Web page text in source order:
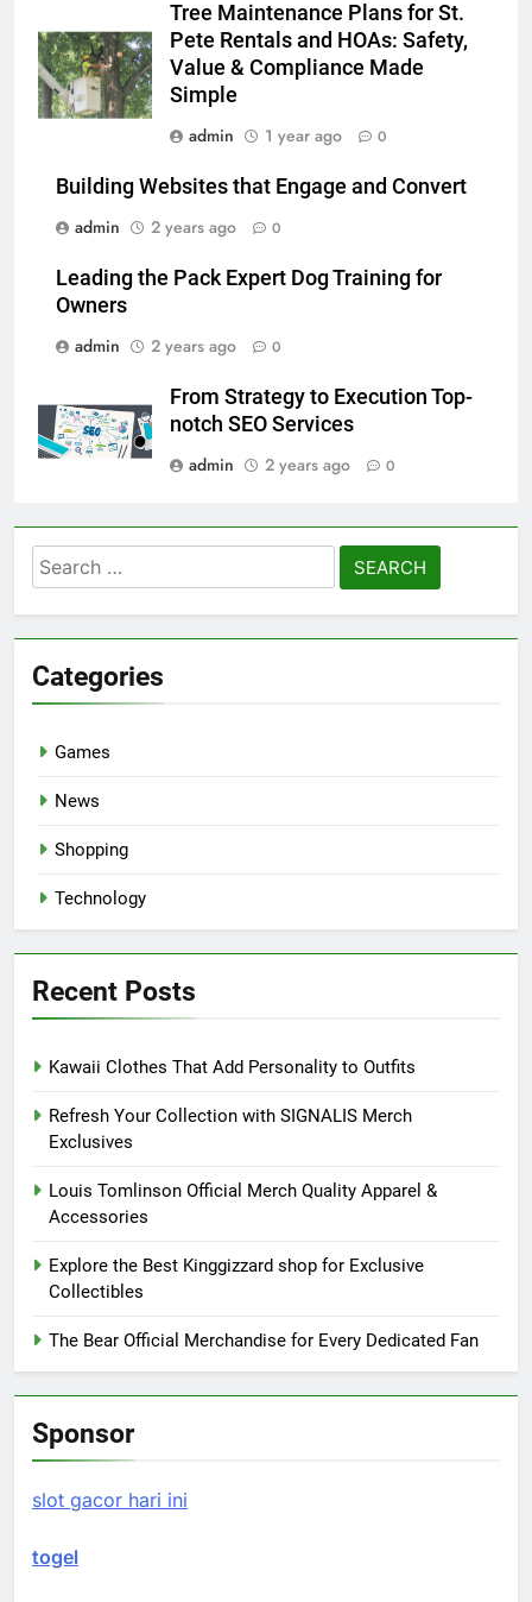
Tree Maintenance Plans for St.
Pete Rentals and HOAs: Safety,
Value & Compliance Made
Simple
admin
1 year ago 0
Building Websites that Engage and Convert
admin
2 years ago 0
Leading the Pack Expert Dog Training for
Owners
admin
2 years ago 0
From Strategy to Execution Top-
notch SEO Services
admin
2 years ago 0
Search
for:
Categories
Games
News
Shopping
Technology
Recent Posts
Kawaii Clothes That Add Personality to Outfits
Refresh Your Collection with SIGNALIS Merch
Exclusives
Louis Tomlinson Official Merch Quality Apparel &
Accessories
Explore the Best Kinggizzard shop for Exclusive
Collectibles
The Bear Official Merchandise for Every Dedicated Fan
Sponsor
slot gacor hari ini
togel